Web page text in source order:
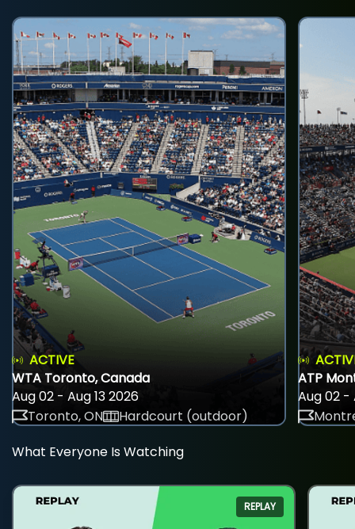
ACTIVE
WTA Toronto, Canada
Aug 02 - Aug 13 2026
Toronto, ON
Hardcourt (outdoor)
ATP
Aug 02 -
What Everyone Is Watching
REPLAY